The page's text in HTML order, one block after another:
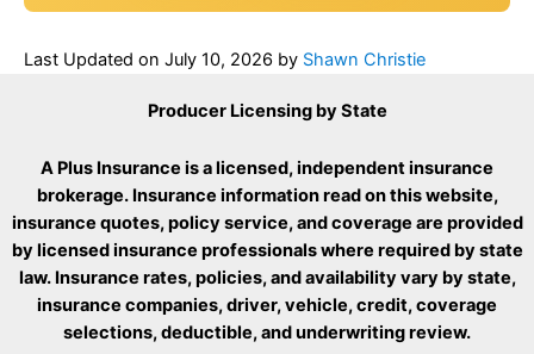
Last Updated on July 10, 2026 by Shawn Christie
Producer Licensing by State
A Plus Insurance is a licensed, independent insurance
brokerage. Insurance information read on this website,
insurance quotes, policy service, and coverage are provided
by licensed insurance professionals where required by state
law. Insurance rates, policies, and availability vary by state,
insurance companies, driver, vehicle, credit, coverage
selections, deductible, and underwriting review.